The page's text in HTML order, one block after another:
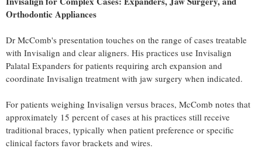
Orthodontic Appliances
Dr McComb's presentation touches on the range of cases treatable
with Invisalign and clear aligners. His practices use Invisalign
Palatal Expanders for patients requiring arch expansion and
coordinate Invisalign treatment with jaw surgery when indicated.
For patients weighing Invisalign versus braces, McComb notes that
approximately 15 percent of cases at his practices still receive
traditional braces, typically when patient preference or specific
clinical factors favor brackets and wires.